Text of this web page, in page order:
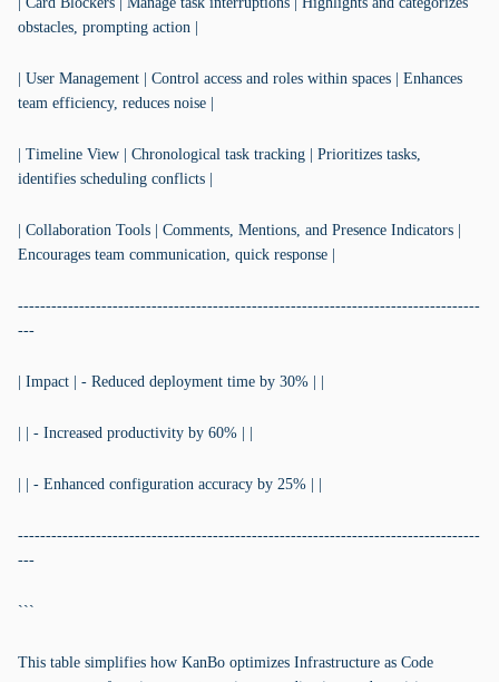
obstacles, prompting action |
| User Management | Control access and roles within spaces | Enhances
team efficiency, reduces noise |
| Timeline View | Chronological task tracking | Prioritizes tasks,
identifies scheduling conflicts |
| Collaboration Tools | Comments, Mentions, and Presence Indicators |
Encourages team communication, quick response |
-----------------------------------------------------------------------------------
---
| Impact | - Reduced deployment time by 30% | |
| | - Increased productivity by 60% | |
| | - Enhanced configuration accuracy by 25% | |
-----------------------------------------------------------------------------------
---
```
This table simplifies how KanBo optimizes Infrastructure as Code